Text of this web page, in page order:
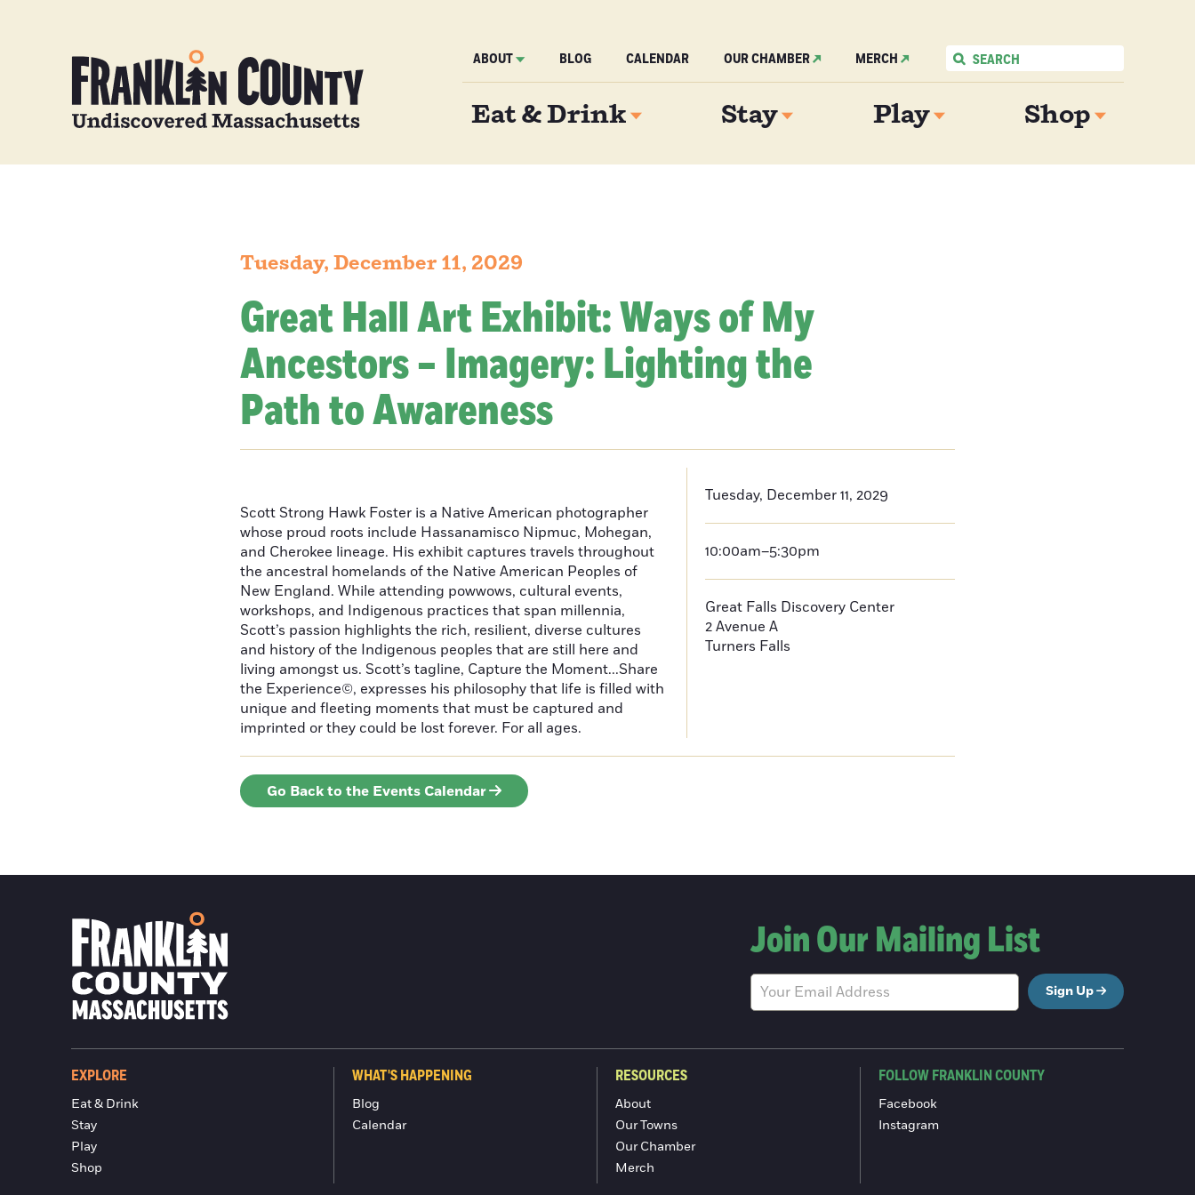
ABOUT BLOG CALENDAR OUR CHAMBER MERCH
Eat & Drink Stay Play Shop
Tuesday, December 11, 2029
Great Hall Art Exhibit: Ways of My
Ancestors – Imagery: Lighting the
Path to Awareness
Scott Strong Hawk Foster is a Native American photographer
whose proud roots include Hassanamisco Nipmuc, Mohegan,
and Cherokee lineage. His exhibit captures travels throughout
the ancestral homelands of the Native American Peoples of
New England. While attending powwows, cultural events,
workshops, and Indigenous practices that span millennia,
Scott’s passion highlights the rich, resilient, diverse cultures
and history of the Indigenous peoples that are still here and
living amongst us. Scott’s tagline, Capture the Moment...Share
the Experience©, expresses his philosophy that life is filled with
unique and fleeting moments that must be captured and
imprinted or they could be lost forever. For all ages.
Tuesday, December 11, 2029
10:00am–5:30pm
Great Falls Discovery Center
2 Avenue A
Turners Falls
Go Back to the Events Calendar
Join Our Mailing List
Sign Up
EXPLORE
Eat & Drink
Stay
Play
Shop
WHAT'S HAPPENING
Blog
Calendar
RESOURCES
About
Our Towns
Our Chamber
Merch
FOLLOW FRANKLIN COUNTY
Facebook
Instagram